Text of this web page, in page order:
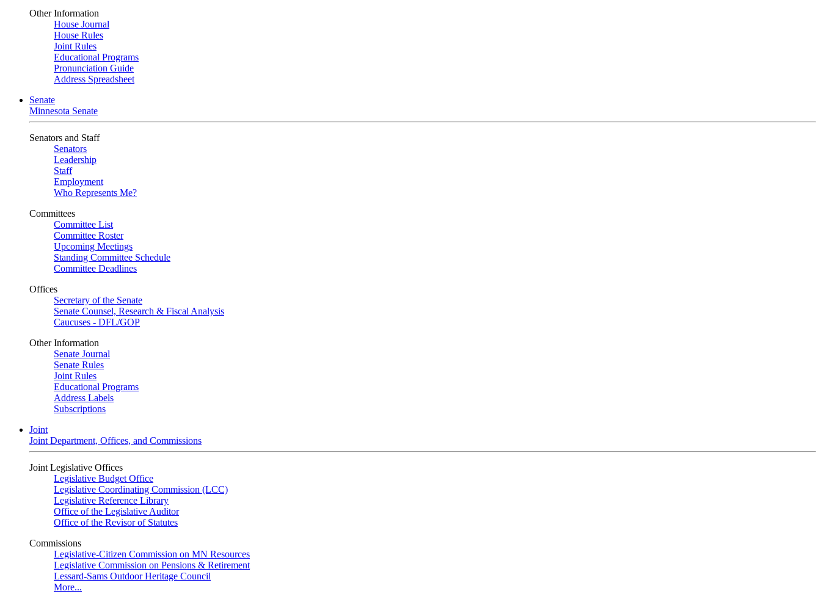
Other Information
House Journal
House Rules
Joint Rules
Educational Programs
Pronunciation Guide
Address Spreadsheet
Senate
Minnesota Senate
Senators and Staff
Senators
Leadership
Staff
Employment
Who Represents Me?
Committees
Committee List
Committee Roster
Upcoming Meetings
Standing Committee Schedule
Committee Deadlines
Offices
Secretary of the Senate
Senate Counsel, Research & Fiscal Analysis
Caucuses - DFL/GOP
Other Information
Senate Journal
Senate Rules
Joint Rules
Educational Programs
Address Labels
Subscriptions
Joint
Joint Department, Offices, and Commissions
Joint Legislative Offices
Legislative Budget Office
Legislative Coordinating Commission (LCC)
Legislative Reference Library
Office of the Legislative Auditor
Office of the Revisor of Statutes
Commissions
Legislative-Citizen Commission on MN Resources
Legislative Commission on Pensions & Retirement
Lessard-Sams Outdoor Heritage Council
More...